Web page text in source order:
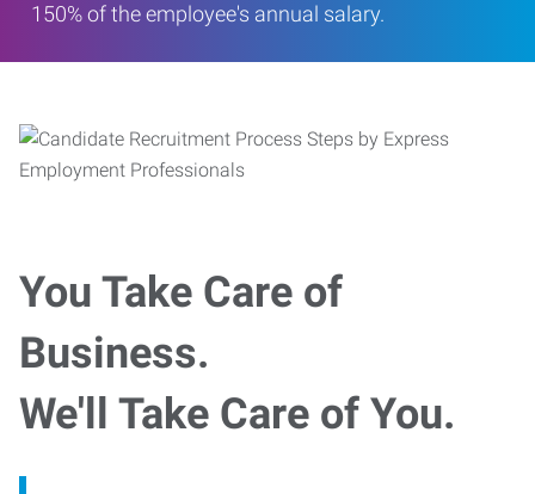
150% of the employee's annual salary.
You Take Care of
Business.
We'll Take Care of You.